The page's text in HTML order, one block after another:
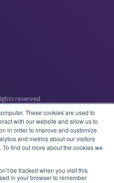
These cookies are used to
with our website and allow us to
in order to improve and customize
and metrics about our visitors
find out more about the cookies we
be tracked when you visit this
in your browser to remember
reserved